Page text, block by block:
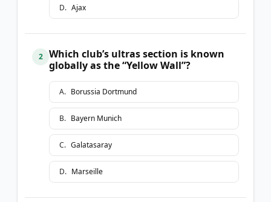
D. Ajax
2
Which club’s ultras section is known
globally as the “Yellow Wall”?
A. Borussia Dortmund
B. Bayern Munich
C. Galatasaray
D. Marseille